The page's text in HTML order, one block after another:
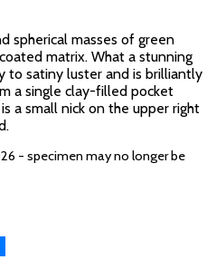
spherical masses of green
matrix. What a stunning
to satiny luster and is brilliantly
a single clay-filled pocket
a small nick on the upper right
- specimen may no longer be